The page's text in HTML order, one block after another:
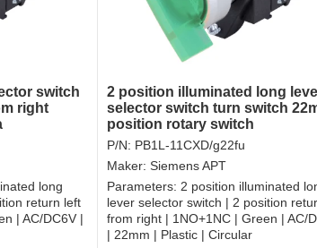
switch
right
long
return left
| AC/DC6V |
2 position illuminated long
selector switch turn switch
position rotary switch
P/N: PB1L-11CXD/g22fu
Maker: Siemens APT
Parameters: 2 position illuminated
lever selector switch | 2 position
from right | 1NO+1NC | Green | AC/
| 22mm | Plastic | Circular